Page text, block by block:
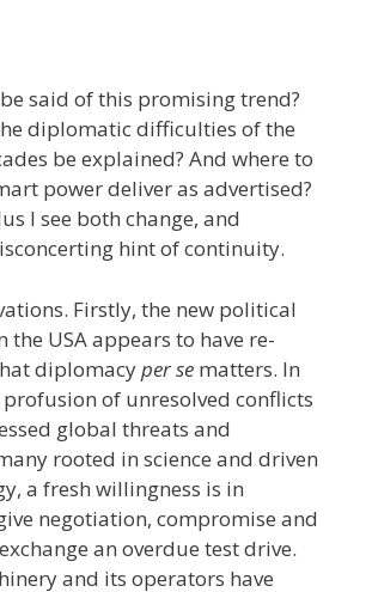
said of this promising trend?
diplomatic difficulties of the
be explained? And where to
power deliver as advertised?
I see both change, and
hint of continuity.
Firstly, the new political
the USA appears to have re-
diplomacyper se matters. In
of unresolved conflicts
global threats and
rooted in science and driven
a fresh willingness is in
negotiation, compromise and
an overdue test drive.
and its operators have